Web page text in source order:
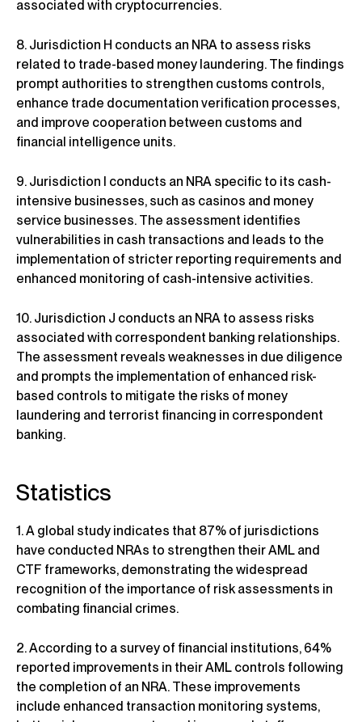
associated with cryptocurrencies.
8. Jurisdiction H conducts an NRA to assess risks
related to trade-based money laundering. The findings
prompt authorities to strengthen customs controls,
enhance trade documentation verification processes,
and improve cooperation between customs and
financial intelligence units.
9. Jurisdiction I conducts an NRA specific to its cash-
intensive businesses, such as casinos and money
service businesses. The assessment identifies
vulnerabilities in cash transactions and leads to the
implementation of stricter reporting requirements and
enhanced monitoring of cash-intensive activities.
10. Jurisdiction J conducts an NRA to assess risks
associated with correspondent banking relationships.
The assessment reveals weaknesses in due diligence
and prompts the implementation of enhanced risk-
based controls to mitigate the risks of money
laundering and terrorist financing in correspondent
banking.
Statistics
1. A global study indicates that 87% of jurisdictions
have conducted NRAs to strengthen their AML and
CTF frameworks, demonstrating the widespread
recognition of the importance of risk assessments in
combating financial crimes.
2. According to a survey of financial institutions, 64%
reported improvements in their AML controls following
the completion of an NRA. These improvements
include enhanced transaction monitoring systems,